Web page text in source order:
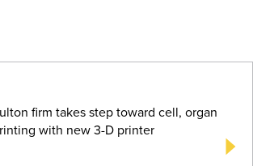
firm takes step toward cell, organ
with new 3-D printer